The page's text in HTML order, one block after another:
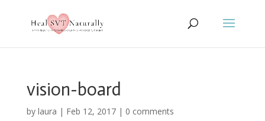
vision-board
by laura | Feb 12, 2017| 0 comments